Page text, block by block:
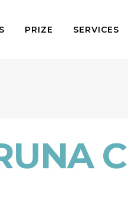
PRIZE SERVICES